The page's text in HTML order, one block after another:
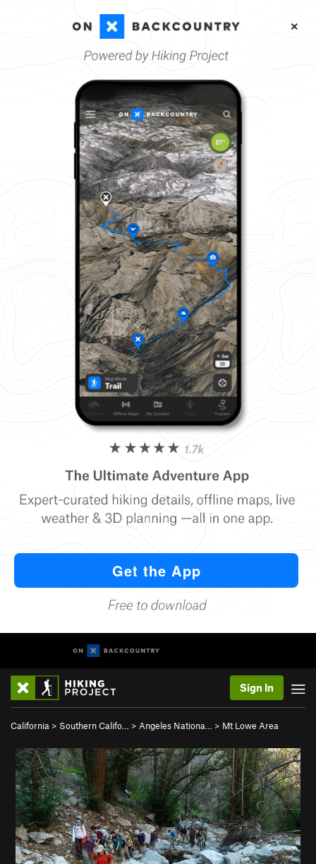
Sign In
California > Southern Califo… > Angeles Nationa… > Mt Lowe Area